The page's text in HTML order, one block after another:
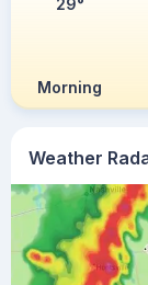
Weather
Morning